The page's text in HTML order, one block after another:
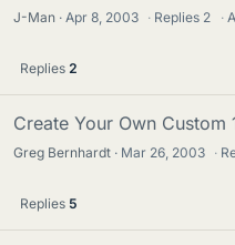
J-Man Apr 8, 2003 · Replies 2 ·
Replies 2
Create Your Own Custom
Greg Bernhardt Mar 26, 2003 ·
Replies 5